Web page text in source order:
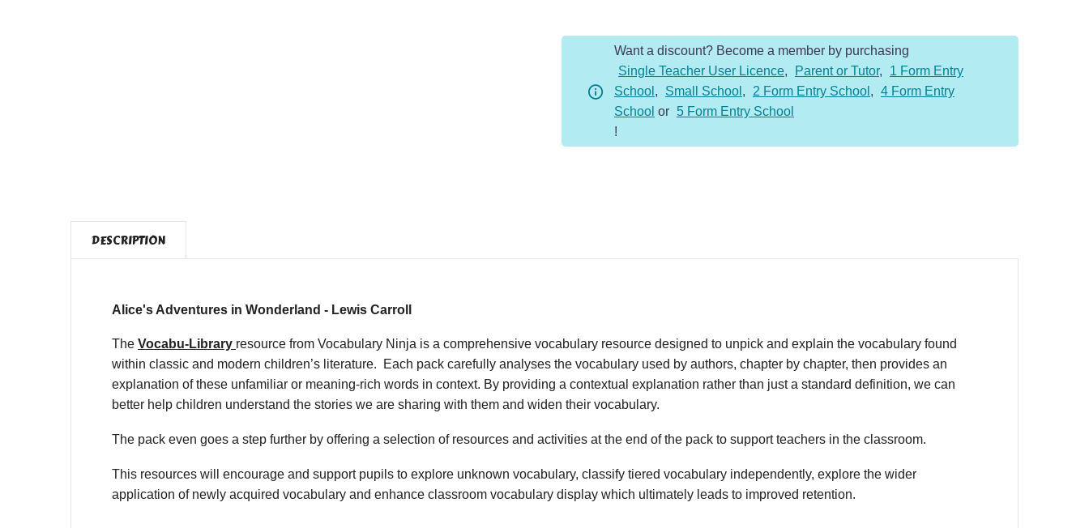
Want a discount? Become a member by purchasing
Single Teacher User Licence, Parent or Tutor,
1 Form Entry
School , Small School , 2 Form Entry School , 4 Form Entry
School or 5 Form Entry School
!
DESCRIPTION
Alice's Adventures in Wonderland - Lewis Carroll
The Vocabu-Library resource from Vocabulary Ninja is a comprehensive vocabulary resource designed to unpick and explain the vocabulary found
within classic and modern children’s literature. Each pack carefully analyses the vocabulary used by authors, chapter by chapter, then provides an
explanation of these unfamiliar or meaning-rich words in context. By providing a contextual explanation rather than just a standard definition, we can
better help children understand the stories we are sharing with them and widen their vocabulary.
The pack even goes a step further by offering a selection of resources and activities at the end of the pack to support teachers in the classroom.
This resources will encourage and support pupils to explore unknown vocabulary, classify tiered vocabulary independently, explore the wider
application of newly acquired vocabulary and enhance classroom vocabulary display which ultimately leads to improved retention.